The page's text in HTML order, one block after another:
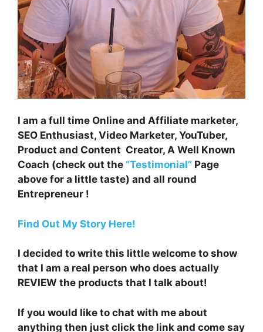
I am a full time Online and Affiliate marketer,
SEO Enthusiast, Video Marketer, YouTuber,
Product and Content Creator, A Well Known
Coach (check out the “Testimonial” Page
above for a little taste) and all round
Entrepreneur !
Find Out My Story Here!
I decided to write this little welcome to show
that I am a real person who does actually
REVIEW the products that I talk about!
If you would like to chat with me about
anything then just click the link and come say